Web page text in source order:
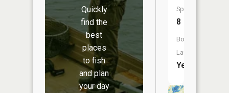
Quickly
find the
best
places
to fish
and plan
your day
Species:
8
Boat
Launch:
Yes